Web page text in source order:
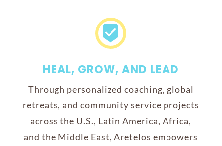

HEAL, GROW, AND LEAD
Through personalized coaching, global
retreats, and community service projects
across the U.S., Latin America, Africa,
and the Middle East, Aretelos empowers